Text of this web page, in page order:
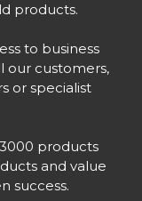
products.
to business
our customers,
or specialist
products
and value
success.